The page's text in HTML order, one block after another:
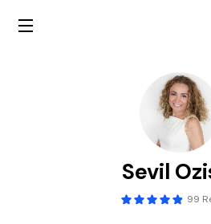
Sevil
99